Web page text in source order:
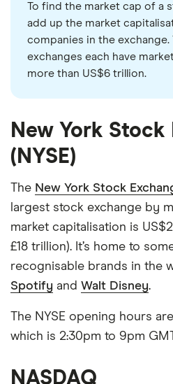
To find the market cap of a
add up the market
companies in the
exchanges each have
more than US$6 trillion.
New York Stock
(NYSE)
The New York Stock
largest stock exchange by
market capitalisation is
£18 trillion). It’s home to
recognisable brands in the
Spotify and Walt Disney.
The NYSE opening hours
which is 2:30pm to 9pm
NASDAQ